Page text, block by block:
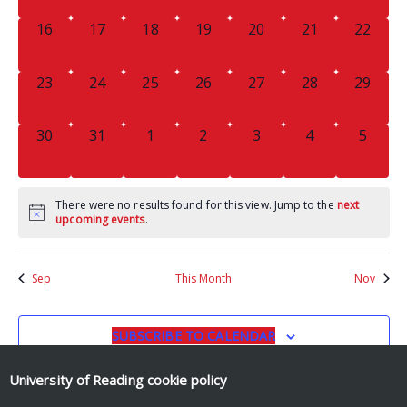
016
017
018
019
0
20
0
21
0
22
0
23
0
24
0
25
0
26
0
27
0
28
0
29
0
30
0
31
01
0
2
0
3
0
4
0
5
There were no results found for this view. Jump to the next
upcoming events.
Sep This Month Nov
SUBSCRIBE TO CALENDAR
University of Reading cookie policy